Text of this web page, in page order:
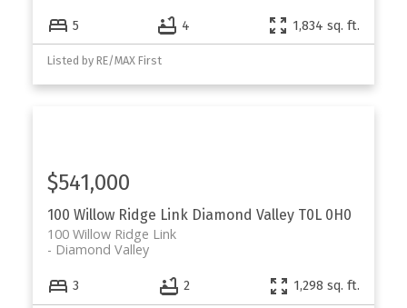
5 4 1,834 sq. ft.
Listed by RE/MAX First
100 Willow Ridge Link Diamond Valley T0L 0H0
100 Willow Ridge Link
Diamond Valley
$541,000
3 2 1,298 sq. ft.